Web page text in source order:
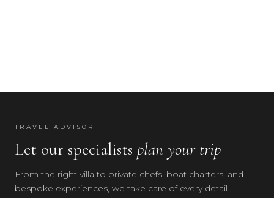
TRAVEL ADVISOR
Let our specialists plan your trip
From the right villa to private chefs, boat charters, and
bespoke experiences, we take care of every detail.